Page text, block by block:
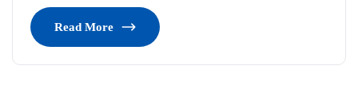
Read More